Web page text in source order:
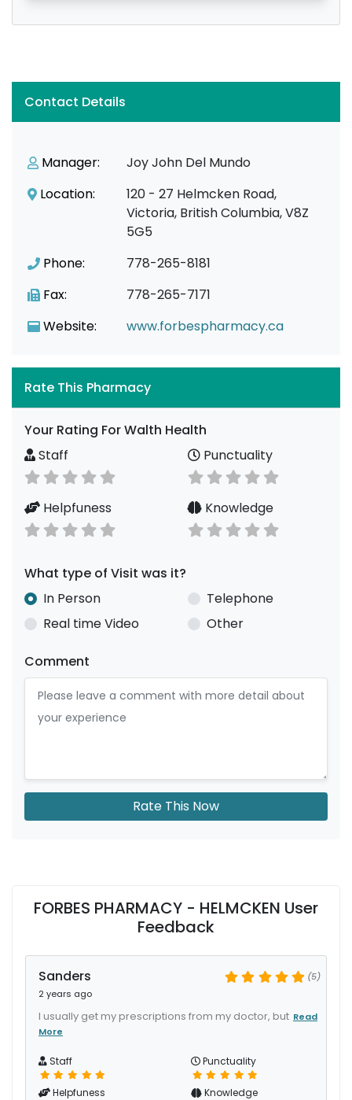
Contact Details
Manager:
Joy John Del Mundo
Location:
120 - 27 Helmcken Road,
Victoria, British Columbia, V8Z
5G5
Phone:
778-265-8181
Fax:
778-265-7171
Website:
www.forbespharmacy.ca
Rate This Pharmacy
Your Rating For Walth Health
Staff
Punctuality
Helpfuness Knowledge
What type of Visit was it?
In Person
Telephone
Real time Video
Other
Comment
Rate This Now
FORBES PHARMACY - HELMCKEN User
Feedback
Sanders
2 years ago
(5)
I usually get my prescriptions from my doctor, but Read
More
Staff Punctuality
Helpfuness Knowledge